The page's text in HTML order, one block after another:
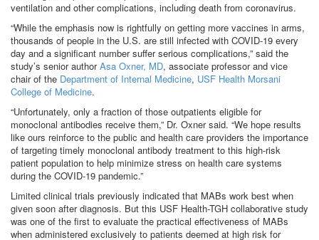
ventilation and other complications, including death from coronavirus.
“While the emphasis now is rightfully on getting more vaccines in arms,
thousands of people in the U.S. are still infected with COVID-19 every
day and a significant number suffer serious complications,” said the
study’s senior authorAsa Oxner, MD, associate professor and vice
chair of the Department of Internal Medicine, USF Health Morsani
College of Medicine.
“Unfortunately, only a fraction of those outpatients eligible for
monoclonal antibodies receive them,” Dr. Oxner said. “We hope results
like ours reinforce to the public and health care providers the importance
of targeting timely monoclonal antibody treatment to this high-risk
patient population to help minimize stress on health care systems
during the COVID-19 pandemic.”
Limited clinical trials previously indicated that MABs work best when
given soon after diagnosis. But this USF Health-TGH collaborative study
was one of the first to evaluate the practical effectiveness of MABs
when administered exclusively to patients deemed at high risk for